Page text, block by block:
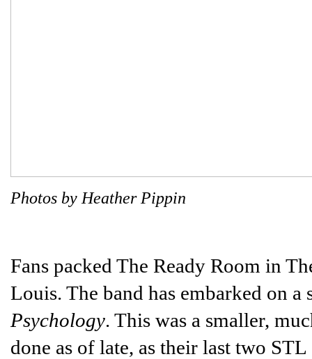
Photos by Heather Pippin
Fans packed The Ready Room in
Louis. The band has embarked on
Psychology. This was a smaller,
done as of late, as their last two